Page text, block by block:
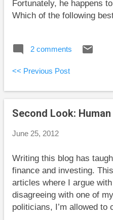
Fortunately, he happens
Which of the following
winning were less than
by how they work out.
information that was
was made. I tend to fall
example, a basketball
makes it might expect
the coach leans toward
may still bench the
2 comments
<< Previous Post
Second Look:
June 25, 2012
Writing this blog has
finance and investing.
articles where I argue
disagreeing with one of
politicians, I’m allowed to